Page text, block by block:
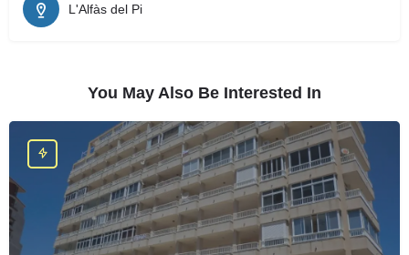
L'Alfàs del Pi
You May Also Be Interested In